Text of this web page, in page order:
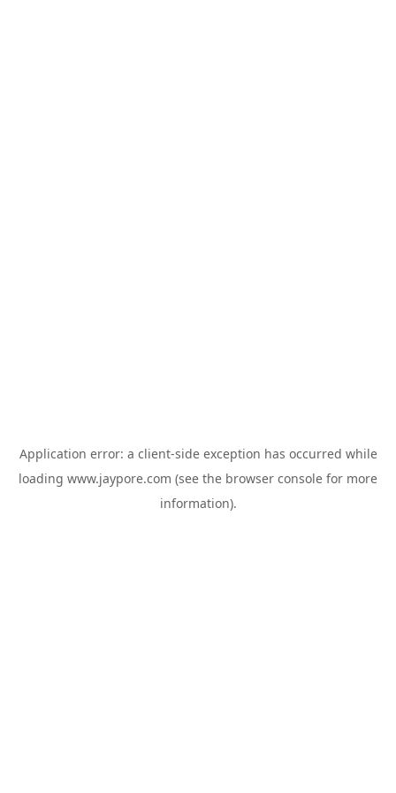
Application error: a client-side exception has occurred while
loading www.jaypore.com (see the browser console for more
information).